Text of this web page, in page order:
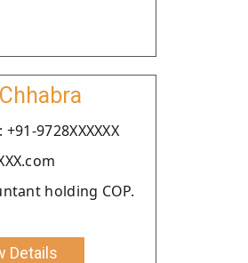
9728XXXXXX
holding COP.
Details